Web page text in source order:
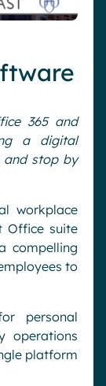
365 and
a digital
and stop by
workplace
Office suite
compelling
to
personal
operations
platform